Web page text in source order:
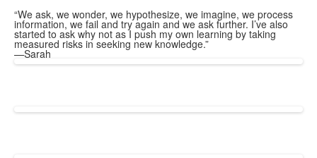
“We ask, we wonder, we hypothesize, we imagine, we process
information, we fail and try again and we ask further. I’ve also
started to ask why not as I push my own learning by taking
measured risks in seeking new knowledge.”
—Sarah